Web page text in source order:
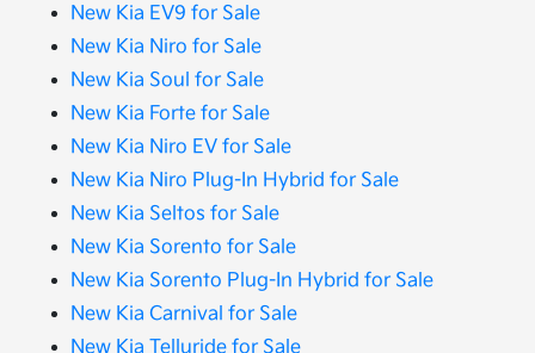
New Kia EV9 for Sale
New Kia Niro for Sale
New Kia Soul for Sale
New Kia Forte for Sale
New Kia Niro EV for Sale
New Kia Niro Plug-In Hybrid for Sale
New Kia Seltos for Sale
New Kia Sorento for Sale
New Kia Sorento Plug-In Hybrid for Sale
New Kia Carnival for Sale
New Kia Telluride for Sale